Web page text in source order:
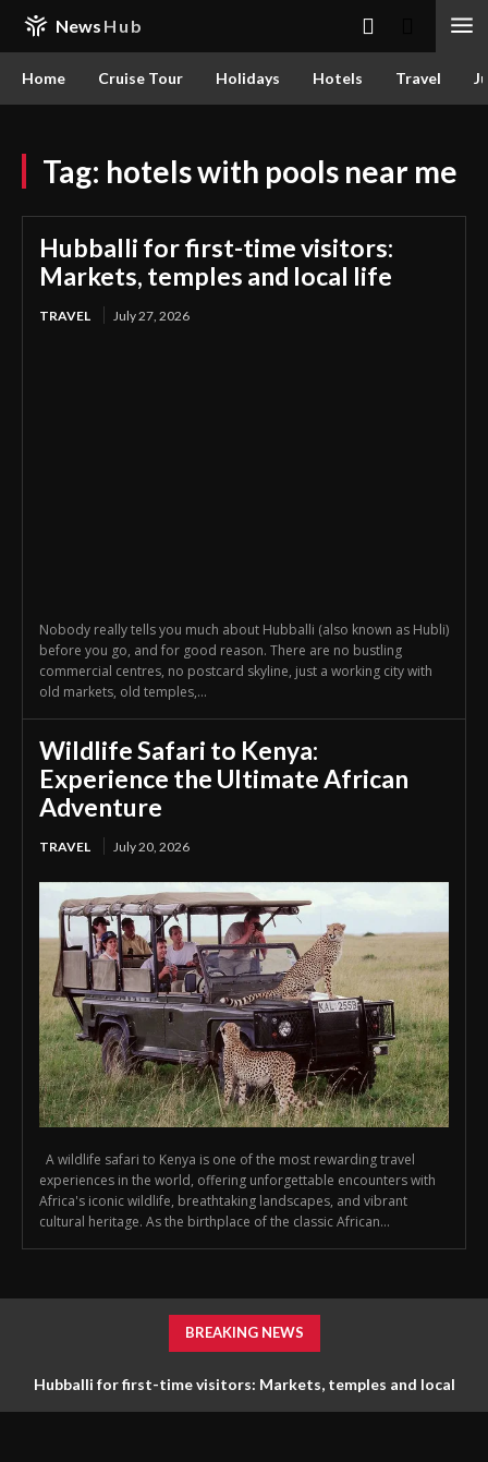
News Hub
Home Cruise Tour Holidays Hotels Travel
Tag: hotels with pools near me
Hubballi for first-time visitors:
Markets, temples and local life
TRAVEL July 27, 2026
Nobody really tells you much about Hubballi (also known as Hubli)
before you go, and for good reason. There are no bustling
commercial centres, no postcard skyline, just a working city with
old markets, old temples,...
Wildlife Safari to Kenya:
Experience the Ultimate African
Adventure
TRAVEL July 20, 2026
A wildlife safari to Kenya is one of the most rewarding travel
experiences in the world, offering unforgettable encounters with
Africa's iconic wildlife, breathtaking landscapes, and vibrant
cultural heritage. As the birthplace of the classic African...
BREAKING NEWS
Hubballi for first-time visitors: Markets, temples and local